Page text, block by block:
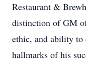
Restaurant &
distinction of GM
ethic, and ability to
hallmarks of his